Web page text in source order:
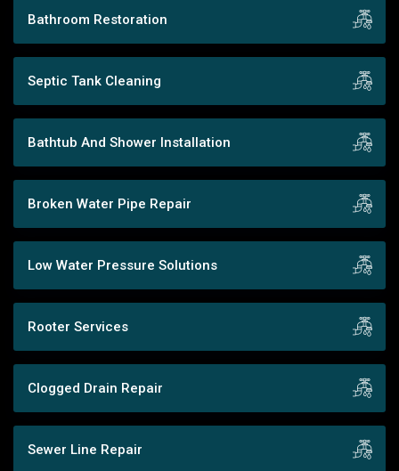
Bathroom Restoration
Septic Tank Cleaning
Bathtub And Shower Installation
Broken Water Pipe Repair
Low Water Pressure Solutions
Rooter Services
Clogged Drain Repair
Sewer Line Repair